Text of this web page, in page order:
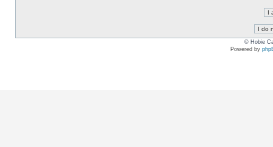
© Hobie
Powered by